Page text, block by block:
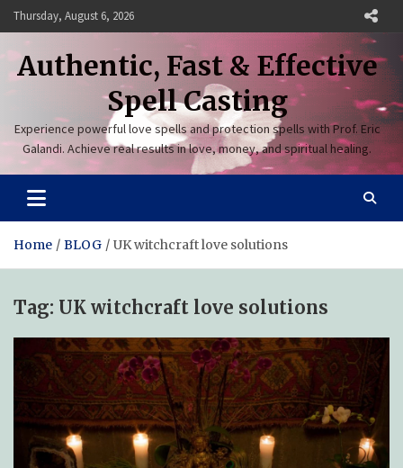
Skip
to
content
Thursday, August 6, 2026
Authentic, Fast & Effective
Spell Casting
Experience powerful love spells and protection spells with Prof. Eric
Galandi. Achieve real results in love, money, and spiritual healing.
Home BLOG UK witchcraft love solutions
Tag: UK witchcraft love solutions